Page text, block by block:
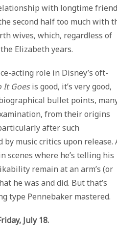
with longtime friend
second half too much with
wives, which, regardless of
Elizabeth years.
acting role in Disney’s oft-
It Goesis good, it’s very good,
bullet points,
from their origins
after such
music critics upon release.
scenes where he’s telling his
remain at an arm’s (or
he was and did. But that’s
type Pennebaker mastered.
July 18.